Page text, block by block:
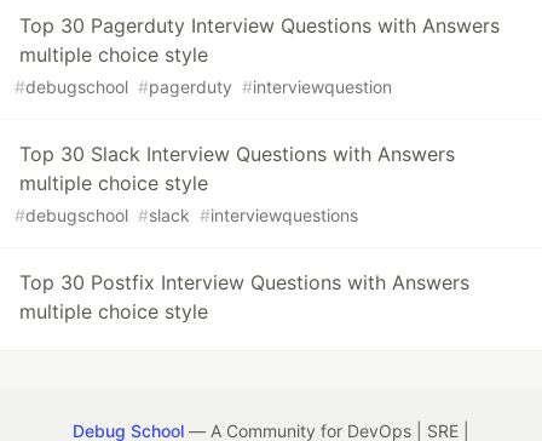
Top 30 Pagerduty Interview Questions with Answers
multiple choice style
#debugschool #pagerduty #interviewquestion
Top 30 Slack Interview Questions with Answers
multiple choice style
#debugschool #slack #interviewquestions
Top 30 Postfix Interview Questions with Answers
multiple choice style
Debug School — A Community for DevOps | SRE |